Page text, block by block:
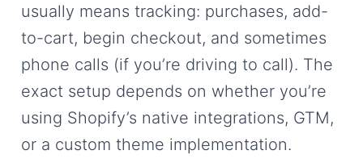
usually means tracking: purchases, add-
to-cart, begin checkout, and sometimes
phone calls (if you’re driving to call). The
exact setup depends on whether you’re
using Shopify’s native integrations, GTM,
or a custom theme implementation.